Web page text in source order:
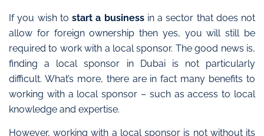
If you wish to start a businessin a sector that does not
allow for foreign ownership then yes, you will still be
required to work with a local sponsor. The good news is,
finding a local sponsor in Dubai is not particularly
difficult. What’s more, there are in fact many benefits to
working with a local sponsor – such as access to local
knowledge and expertise.
However, working with a local sponsor is not without its